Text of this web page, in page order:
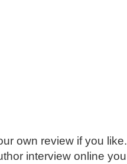
own review if you like.
interview online you